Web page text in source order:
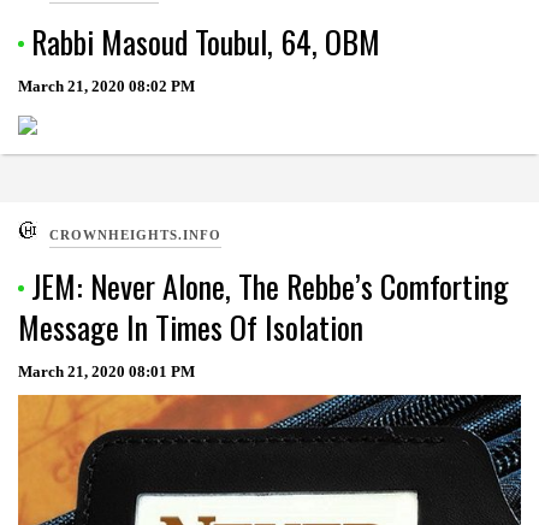
Rabbi Masoud Toubul, 64, OBM
March 21, 2020 08:02 PM
CROWNHEIGHTS.INFO
JEM: Never Alone, The Rebbe’s Comforting
Message In Times Of Isolation
March 21, 2020 08:01 PM